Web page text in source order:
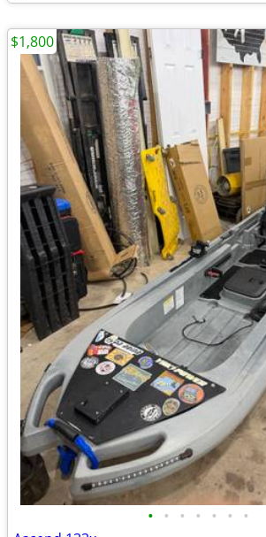
• • • • • • •
$1,800